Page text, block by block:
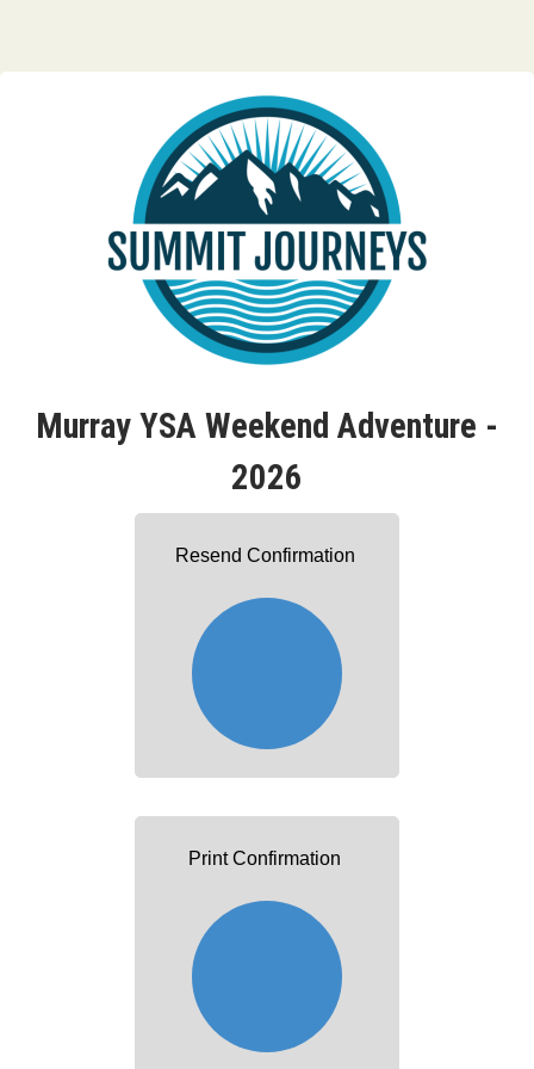
Murray YSA Weekend Adventure -
2026
Resend Confirmation
Print Confirmation